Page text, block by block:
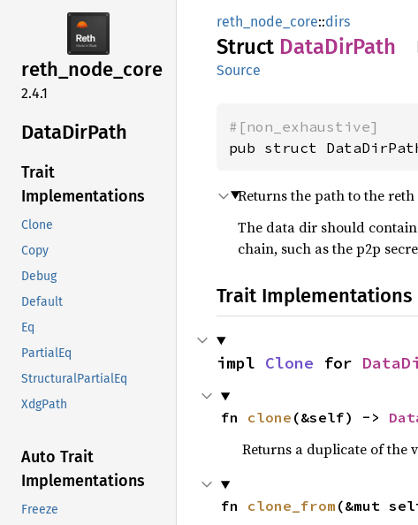
reth_node_core
2.4.1
DataDirPath
Trait
Implementations
Clone
Copy
Debug
Default
Eq
PartialEq
StructuralPartialEq
XdgPath
Auto Trait
Implementations
Freeze
reth_node_core::dirs
Struct DataDirPath
Source
#[non_exhaustive]
pub struct
Returns the path to the
The data dir should
chain, such as the p2p
Trait Implementations
impl Clone for
fn clone (&self) ->
Returns a duplicate of the
fn clone_from (&mut